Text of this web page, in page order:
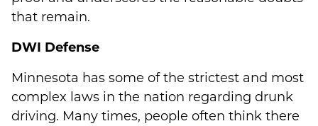
that remain.
DWI Defense
Minnesota has some of the strictest and most
complex laws in the nation regarding drunk
driving. Many times, people often think there